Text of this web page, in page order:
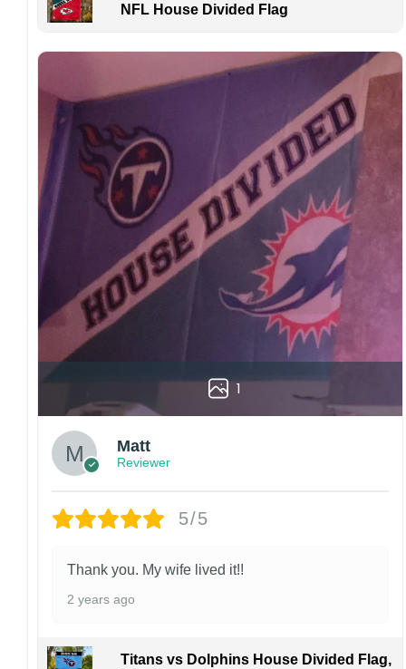
NFL House Divided Flag
1
Matt
Reviewer
5/5
Thank you. My wife lived it!!
2 years ago
Titans vs Dolphins House Divided Flag,